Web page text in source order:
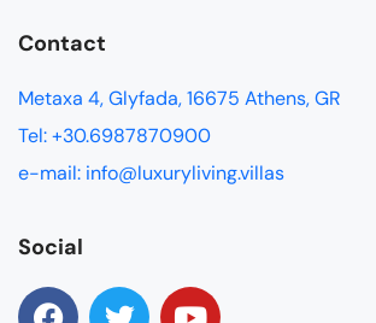
Contact
Metaxa 4, Glyfada, 16675 Athens, GR
Tel: +30.6987870900
e-mail: info@luxuryliving.villas
Social